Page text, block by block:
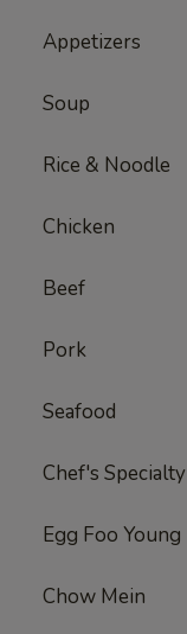
Appetizers
Soup
Rice & Noodle
Chicken
Beef
Pork
Seafood
Chef's Specialty
Egg Foo Young
Chow Mein